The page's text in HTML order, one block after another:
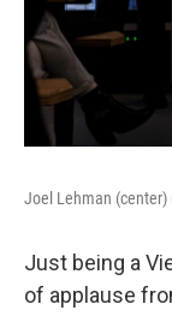
Joel Lehman (center)
Just being a
of applause